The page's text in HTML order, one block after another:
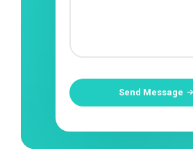
Send Message